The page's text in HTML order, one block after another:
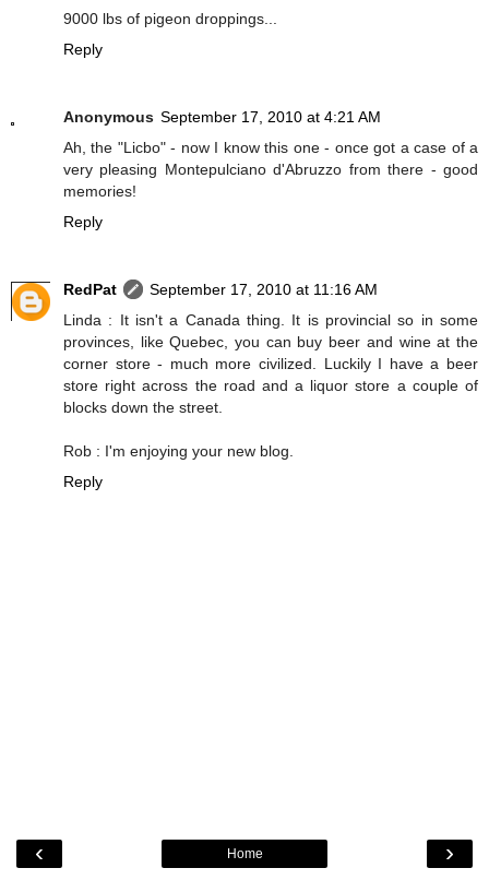
9000 lbs of pigeon droppings...
Reply
Anonymous September 17, 2010 at 4:21 AM
Ah, the "Licbo" - now I know this one - once got a case of a
very pleasing Montepulciano d'Abruzzo from there - good
memories!
Reply
RedPat
September 17, 2010 at 11:16 AM
Linda : It isn't a Canada thing. It is provincial so in some
provinces, like Quebec, you can buy beer and wine at the
corner store - much more civilized. Luckily I have a beer
store right across the road and a liquor store a couple of
blocks down the street.
Rob : I'm enjoying your new blog.
Reply
‹ ›
Home